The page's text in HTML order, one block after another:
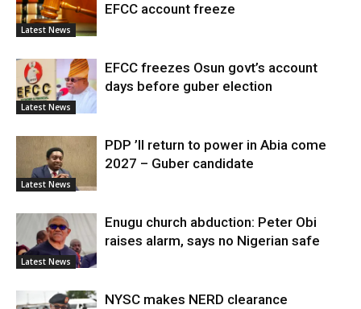
Latest News
EFCC account freeze
Latest News
EFCC freezes Osun govt’s account
days before guber election
Latest News
PDP ’ll return to power in Abia come
2027 – Guber candidate
Latest News
Enugu church abduction: Peter Obi
raises alarm, says no Nigerian safe
NYSC makes NERD clearance